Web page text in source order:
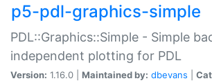
p5-pdl-graphics-simple
PDL::Graphics::Simple - Simple
independent plotting for PDL
Version: 1.16.0 | Maintained by: dbevans